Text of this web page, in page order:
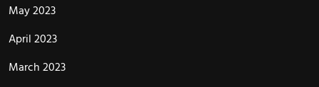
May 2023
April 2023
March 2023